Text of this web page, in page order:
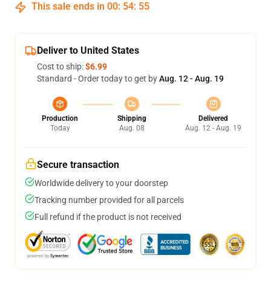
This sale ends in 00: 54: 54
Deliver to United States
Cost to ship:$6.99
Standard - Order today to get byAug. 12 - Aug. 19
Production
Today
Shipping
Aug. 08
Delivered
Aug. 12 - Aug. 19
Secure transaction
Worldwide delivery to your doorstep
Tracking number provided for all parcels
Full refund if the product is not received